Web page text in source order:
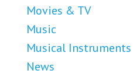
Movies & TV
Music
Musical Instruments
News